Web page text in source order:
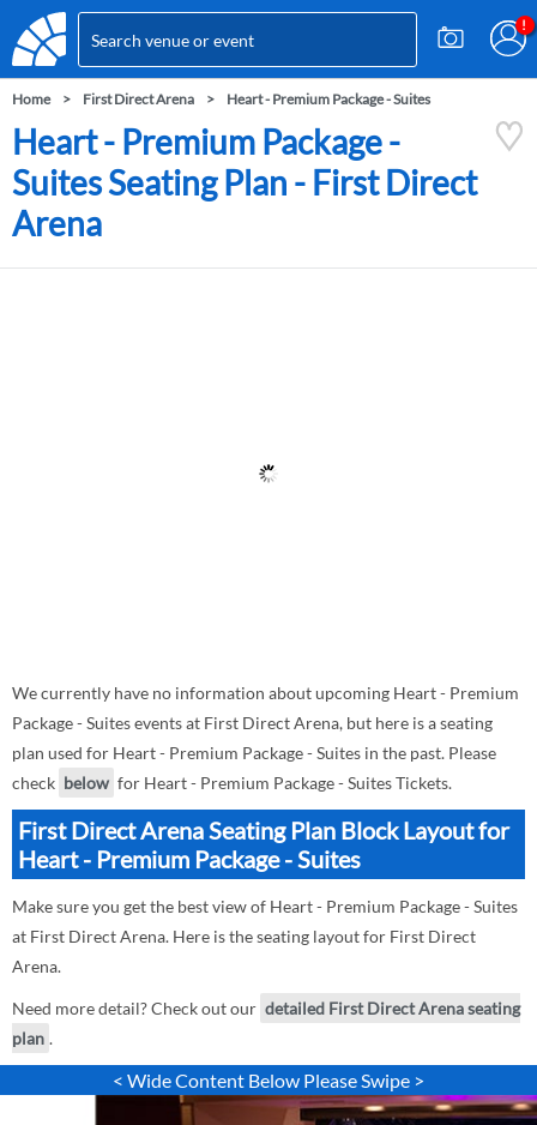
Home First Direct Arena Heart - Premium Package - Suites
Heart - Premium Package -
Suites Seating Plan - First Direct
Arena
We currently have no information about upcoming Heart - Premium
Package - Suites events at First Direct Arena, but here is a seating
plan used for Heart - Premium Package - Suites in the past. Please
check below for Heart - Premium Package - Suites Tickets.
First Direct Arena Seating Plan Block Layout for
Heart - Premium Package - Suites
Make sure you get the best view of Heart - Premium Package - Suites
at First Direct Arena. Here is the seating layout for First Direct
Arena.
Need more detail? Check out our detailed First Direct Arena seating
plan .
< Wide Content Below Please Swipe >